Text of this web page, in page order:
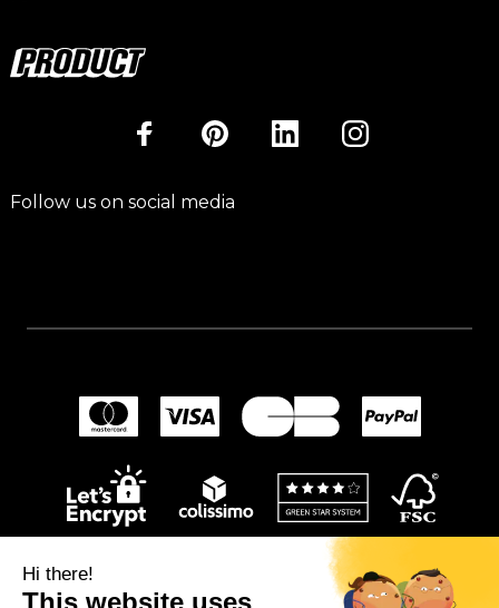
Hi there!
This website uses
Follow us on social media